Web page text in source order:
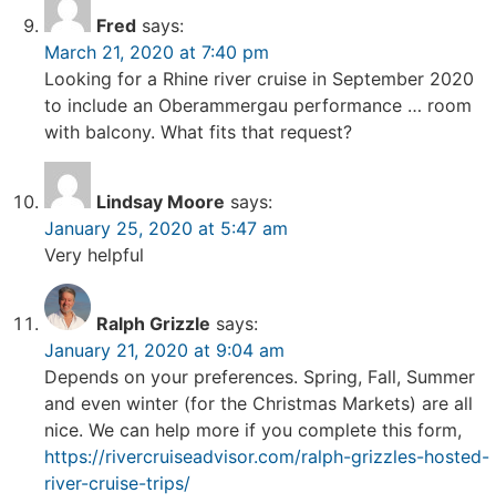
Fred says:
March 21, 2020 at 7:40 pm
Looking for a Rhine river cruise in September 2020
to include an Oberammergau performance … room
with balcony. What fits that request?
Lindsay Moore says:
January 25, 2020 at 5:47 am
Very helpful
Ralph Grizzle says:
January 21, 2020 at 9:04 am
Depends on your preferences. Spring, Fall, Summer
and even winter (for the Christmas Markets) are all
nice. We can help more if you complete this form,
https://rivercruiseadvisor.com/ralph-grizzles-hosted-
river-cruise-trips/